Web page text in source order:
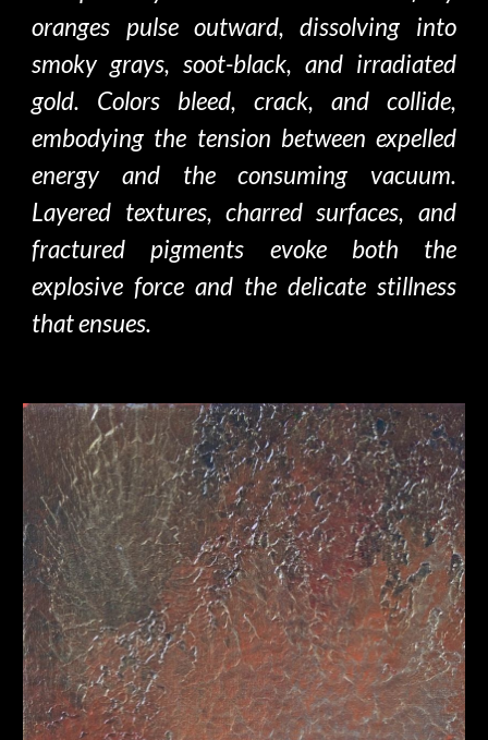
oranges pulse outward, dissolving into
smoky grays, soot-black, and irradiated
gold. Colors bleed, crack, and collide,
embodying the tension between expelled
energy and the consuming vacuum.
Layered textures, charred surfaces, and
fractured pigments evoke both the
explosive force and the delicate stillness
that ensues.